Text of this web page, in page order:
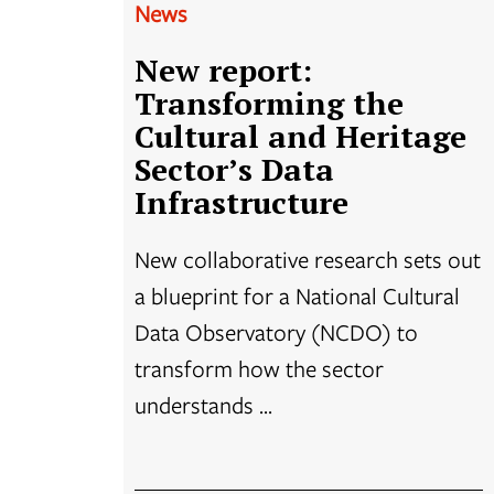
News
New report:
Transforming the
Cultural and Heritage
Sector’s Data
Infrastructure
New collaborative research sets out
a blueprint for a National Cultural
Data Observatory (NCDO) to
transform how the sector
understands ...